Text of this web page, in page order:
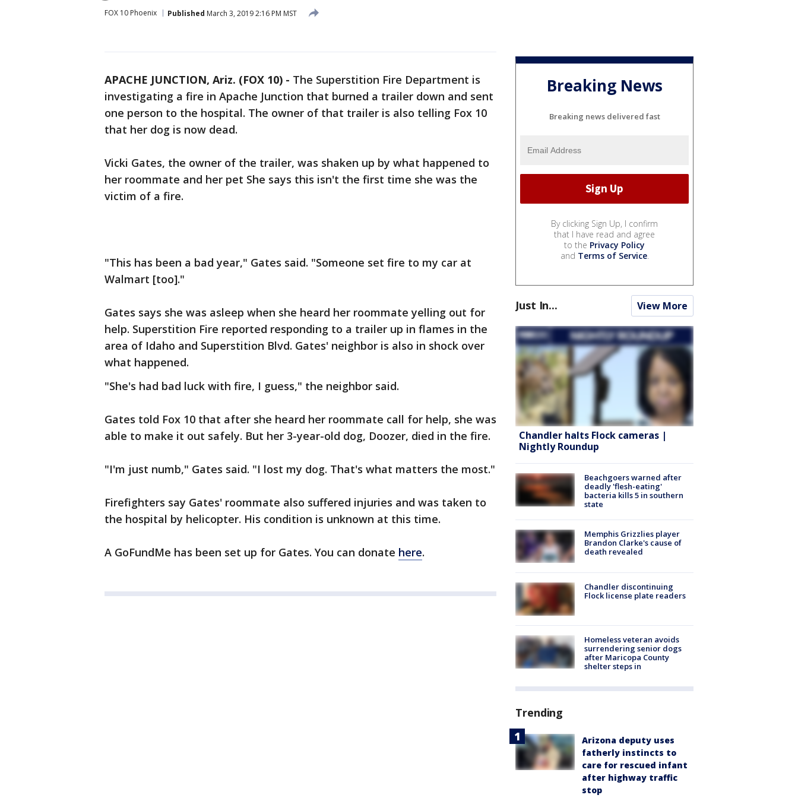
FOX 10 Phoenix Published March 3, 2019 2:16 PM MST
APACHE JUNCTION, Ariz. (FOX 10) - The Superstition Fire Department is
investigating a fire in Apache Junction that burned a trailer down and sent
one person to the hospital. The owner of that trailer is also telling Fox 10
that her dog is now dead.
Vicki Gates, the owner of the trailer, was shaken up by what happened to
her roommate and her pet She says this isn't the first time she was the
victim of a fire.
"This has been a bad year," Gates said. "Someone set fire to my car at
Walmart [too]."
Gates says she was asleep when she heard her roommate yelling out for
help. Superstition Fire reported responding to a trailer up in flames in the
area of Idaho and Superstition Blvd. Gates' neighbor is also in shock over
what happened.
"She's had bad luck with fire, I guess," the neighbor said.
Gates told Fox 10 that after she heard her roommate call for help, she was
able to make it out safely. But her 3-year-old dog, Doozer, died in the fire.
"I'm just numb," Gates said. "I lost my dog. That's what matters the most."
Firefighters say Gates' roommate also suffered injuries and was taken to
the hospital by helicopter. His condition is unknown at this time.
A GoFundMe has been set up for Gates. You can donate here.
Breaking News
Breaking news delivered fast
By clicking Sign Up, I confirm
that I have read and agree
to the Privacy Policy
and Terms of Service.
Just In... View More
Chandler halts Flock cameras |
Nightly Roundup
Beachgoers warned after
deadly 'flesh-eating'
bacteria kills 5 in southern
state
Memphis Grizzlies player
Brandon Clarke's cause of
death revealed
Chandler discontinuing
Flock license plate readers
Homeless veteran avoids
surrendering senior dogs
after Maricopa County
shelter steps in
Trending
Arizona deputy uses
fatherly instincts to
care for rescued infant
after highway traffic
stop